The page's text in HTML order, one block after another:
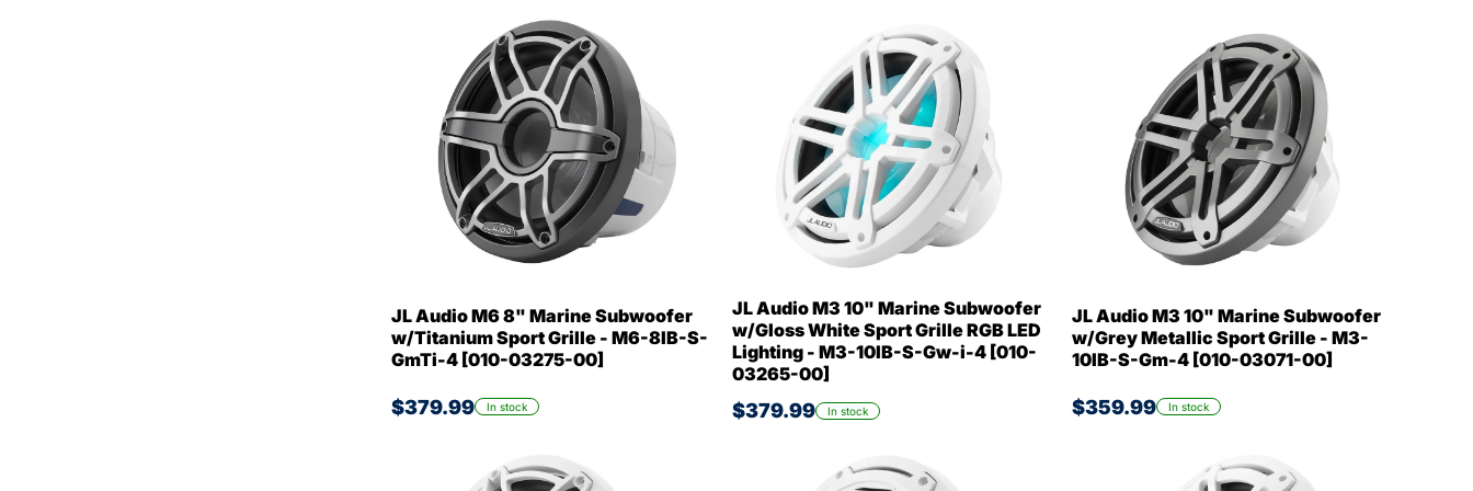
JL Audio M6 8" Marine Subwoofer
w/Titanium Sport Grille - M6-8IB-S-
GmTi-4 [010-03275-00]
$379.99 In stock
JL Audio M3 10" Marine Subwoofer
w/Gloss White Sport Grille RGB LED
Lighting - M3-10IB-S-Gw-i-4 [010-
03265-00]
$379.99 In stock
JL Audio M3 10" Marine Subwoofer
w/Grey Metallic Sport Grille - M3-
10IB-S-Gm-4 [010-03071-00]
$359.99 In stock